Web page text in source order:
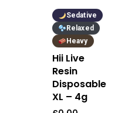
Sedative
Relaxed
Heavy
Hii Live
Resin
Disposable
XL – 4g